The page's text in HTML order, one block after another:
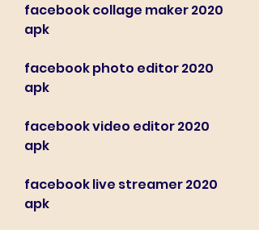
facebook collage maker 2020
apk
facebook photo editor 2020
apk
facebook video editor 2020
apk
facebook live streamer 2020
apk